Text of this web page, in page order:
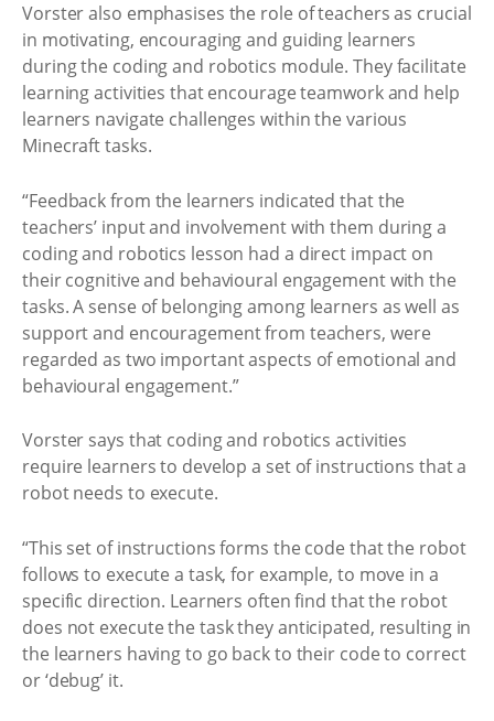
Vorster also emphasises the role of teachers as crucial
in motivating, encouraging and guiding learners
during the coding and robotics module. They facilitate
learning activities that encourage teamwork and help
learners navigate challenges within the various
Minecraft tasks.
“Feedback from the learners indicated that the
teachers’ input and involvement with them during a
coding and robotics lesson had a direct impact on
their cognitive and behavioural engagement with the
tasks. A sense of belonging among learners as well as
support and encouragement from teachers, were
regarded as two important aspects of emotional and
behavioural engagement.”
Vorster says that coding and robotics activities
require learners to develop a set of instructions that a
robot needs to execute.
“This set of instructions forms the code that the robot
follows to execute a task, for example, to move in a
specific direction. Learners often find that the robot
does not execute the task they anticipated, resulting in
the learners having to go back to their code to correct
or ‘debug’ it.